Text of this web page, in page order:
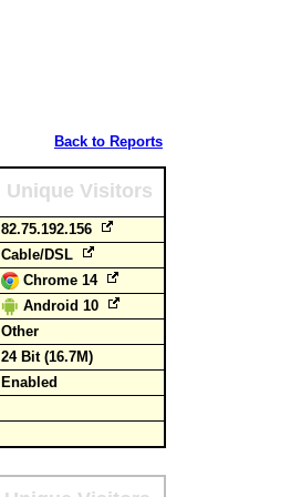
Back to Reports
Unique Visitors
82.75.192.156
Cable/DSL
Chrome 14
Android 10
Other
24 Bit (16.7M)
Enabled